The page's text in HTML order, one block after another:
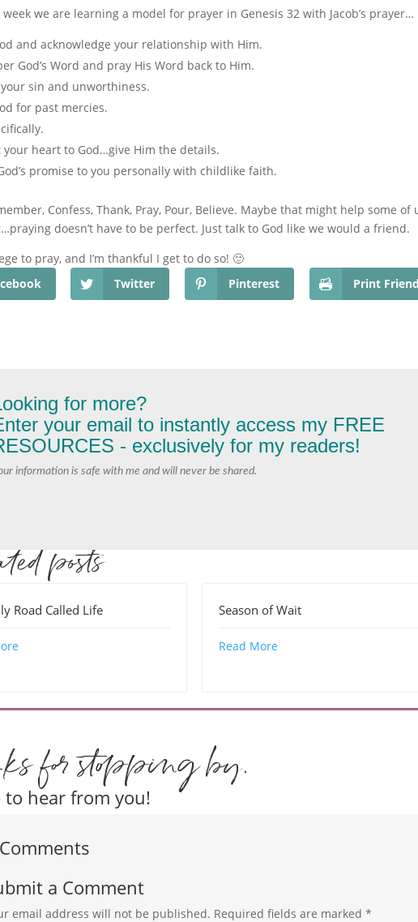
week we are learning a model for prayer in Genesis 32 with Jacob’s prayer…
and acknowledge your relationship with Him.
God’s Word and pray His Word back to Him.
your sin and unworthiness.
for past mercies.
your heart to God…give Him the details.
promise to you personally with childlike faith.
Confess, Thank, Pray, Pour, Believe. Maybe that might help some
doesn’t have to be perfect. Just talk to God like we would a friend.
to pray, and I’m thankful I get to do so! 🙂
Twitter Pinterest Print
for more?
your email to instantly access my FREE
- exclusively for my readers!
information is safe with me and will never be shared.
posts
Road Called Life Season of Wait
Read More
for stopping by.
to hear from you!
a Comment
email address will not be published. Required fields are marked *